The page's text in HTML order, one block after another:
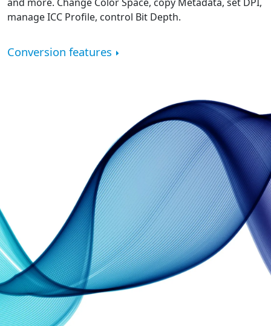
manage ICC Profile, control Bit Depth.
Conversion features